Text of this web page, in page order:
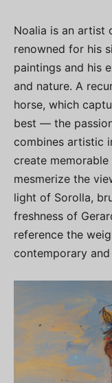
Noalia is an artist
renowned for his
paintings and his
and nature. A
horse, which
best — the
combines artistic
create
mesmerize the
light of Sorolla,
freshness of
reference the
contemporary